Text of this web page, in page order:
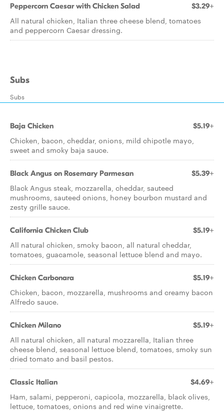
Peppercorn Caesar with Chicken Salad $3.29+
All natural chicken, Italian three cheese blend, tomatoes
and peppercorn Caesar dressing.
Subs
Subs
Baja Chicken $5.19+
Chicken, bacon, cheddar, onions, mild chipotle mayo,
sweet and smoky baja sauce.
Black Angus on Rosemary Parmesan $5.39+
Black Angus steak, mozzarella, cheddar, sauteed
mushrooms, sauteed onions, honey bourbon mustard and
zesty grille sauce.
California Chicken Club $5.19+
All natural chicken, smoky bacon, all natural cheddar,
tomatoes, guacamole, seasonal lettuce blend and mayo.
Chicken Carbonara $5.19+
Chicken, bacon, mozzarella, mushrooms and creamy bacon
Alfredo sauce.
Chicken Milano $5.19+
All natural chicken, all natural mozzarella, Italian three
cheese blend, seasonal lettuce blend, tomatoes, smoky sun
dried tomato and basil pestos.
Classic Italian $4.69+
Ham, salami, pepperoni, capicola, mozzarella, black olives,
lettuce, tomatoes, onions and red wine vinaigrette.